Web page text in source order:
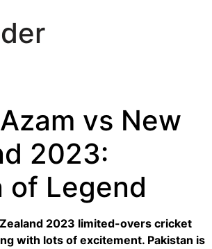
vs New
2023:
of Legend
2023 limited-overs cricket
with lots of excitement. Pakistan is